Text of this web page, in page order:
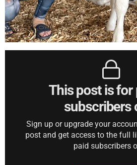
This post is for
subscribers
Sign up or upgrade your
post and get access to the full
paid subscribers